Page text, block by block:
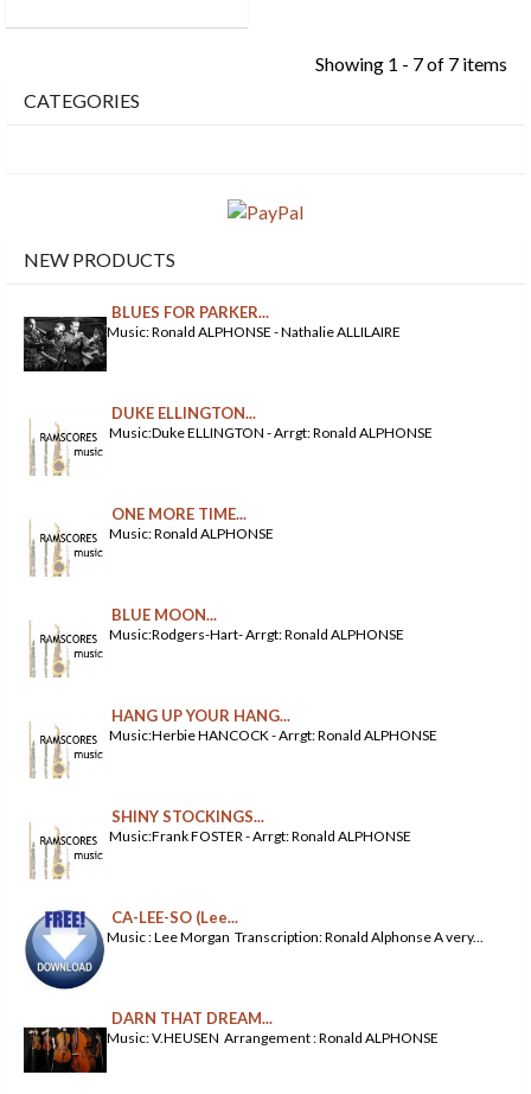
Showing 1 - 7 of 7 items
CATEGORIES
NEW PRODUCTS
BLUES FOR PARKER...
Music: Ronald ALPHONSE - Nathalie ALLILAIRE
DUKE ELLINGTON...
Music:Duke ELLINGTON - Arrgt: Ronald ALPHONSE
ONE MORE TIME...
Music: Ronald ALPHONSE
BLUE MOON...
Music:Rodgers-Hart- Arrgt: Ronald ALPHONSE
HANG UP YOUR HANG...
Music:Herbie HANCOCK - Arrgt: Ronald ALPHONSE
SHINY STOCKINGS...
Music:Frank FOSTER - Arrgt: Ronald ALPHONSE
CA-LEE-SO (Lee...
Music : Lee Morgan Transcription: Ronald Alphonse A very...
DARN THAT DREAM...
Music: V.HEUSEN Arrangement : Ronald ALPHONSE